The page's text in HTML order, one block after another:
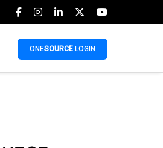
ONESOURCE LOGIN